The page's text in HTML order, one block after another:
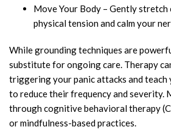
Move Your Body – Gently
physical tension and calm your
While grounding techniques are
substitute for ongoing care. Therapy
triggering your panic attacks and
to reduce their frequency and severity.
through cognitive behavioral therapy
or mindfulness-based practices.